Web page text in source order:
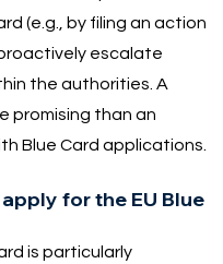
(e.g., by filing an action
escalate
the authorities. A
promising than an
Blue Card applications.
for the EU Blue
is particularly